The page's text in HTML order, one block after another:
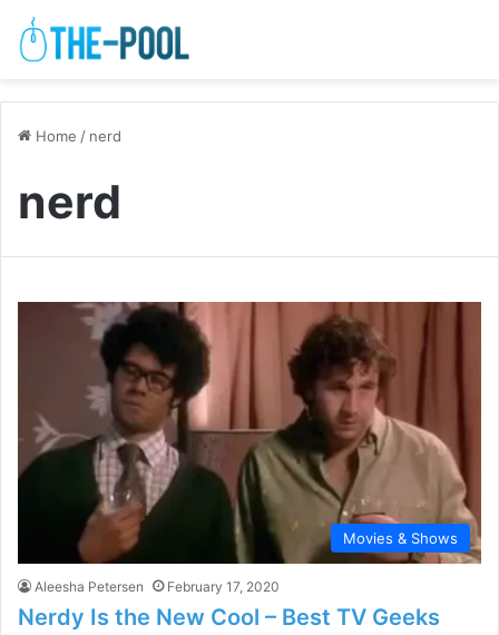
Home / nerd
nerd
Movies & Shows
Aleesha Petersen February 17, 2020
Nerdy Is the New Cool – Best TV Geeks